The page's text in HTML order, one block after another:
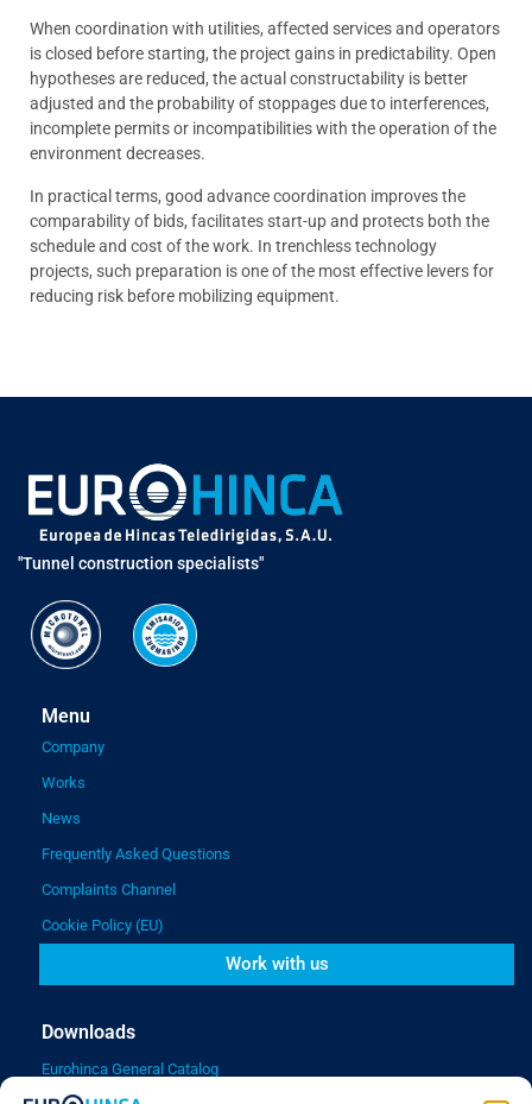
When coordination with utilities, affected services and operators
is closed before starting, the project gains in predictability. Open
hypotheses are reduced, the actual constructability is better
adjusted and the probability of stoppages due to interferences,
incomplete permits or incompatibilities with the operation of the
environment decreases.
In practical terms, good advance coordination improves the
comparability of bids, facilitates start-up and protects both the
schedule and cost of the work. In trenchless technology
projects, such preparation is one of the most effective levers for
reducing risk before mobilizing equipment.
"Tunnel construction specialists"
Menu
Company
Works
News
Frequently Asked Questions
Complaints Channel
Cookie Policy (EU)
Work with us
Downloads
Eurohinca General Catalog